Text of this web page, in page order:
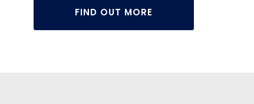
FIND OUT MORE